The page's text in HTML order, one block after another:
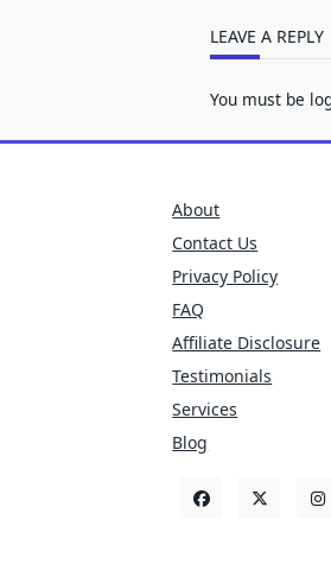
LEAVE A REPLY
You must be
About
Contact Us
Privacy Policy
FAQ
Affiliate Disclosure
Testimonials
Services
Blog